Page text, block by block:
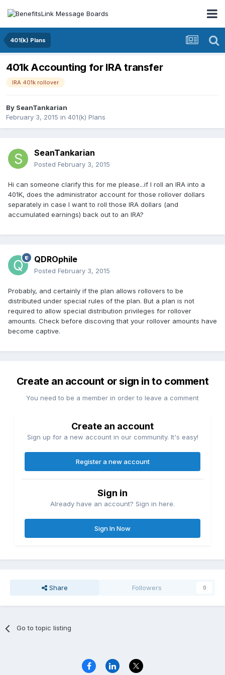
401(k) Plans
401k Accounting for IRA transfer
IRA 401k rollover
By SeanTankarian
February 3, 2015 in 401(k) Plans
SeanTankarian
Posted February 3, 2015
Hi can someone clarify this for me please...if I roll an IRA into a
401K, does the administrator account for those rollover dollars
separately in case I want to roll those IRA dollars (and
accumulated earnings) back out to an IRA?
QDROphile
Posted February 3, 2015
Probably, and certainly if the plan allows rollovers to be
distributed under special rules of the plan. But a plan is not
required to allow special distribution privileges for rollover
amounts. Check before discoving that your rollover amounts have
become captive.
Create an account or sign in to comment
You need to be a member in order to leave a comment
Create an account
Sign up for a new account in our community. It's easy!
Register a new account
Sign in
Already have an account? Sign in here.
Sign In Now
Share Followers 0
Go to topic listing